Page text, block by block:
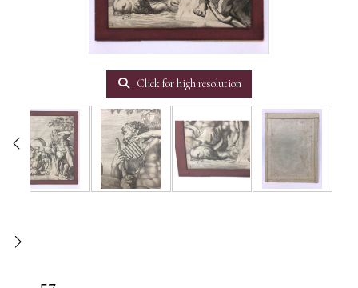
Click for high resolution